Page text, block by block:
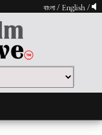
বাংলা/ English /